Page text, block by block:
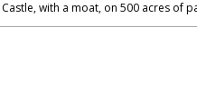
Castle, with a moat, on 500 acres of